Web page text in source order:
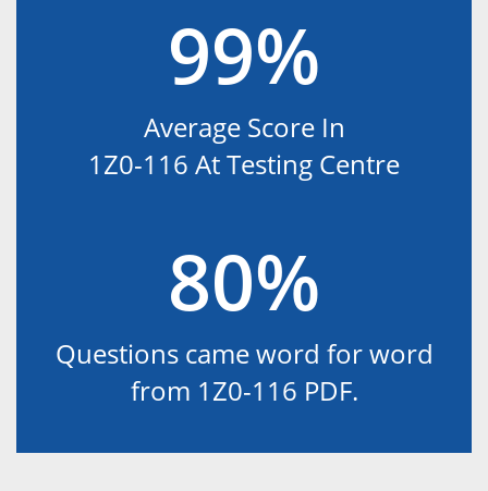
99%
Average Score In
1Z0-116 At Testing Centre
80%
Questions came word for word
from 1Z0-116 PDF.